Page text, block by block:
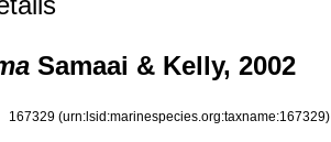
Samaai & Kelly, 2002
167329(urn:lsid:marinespecies.org:taxname:167329)